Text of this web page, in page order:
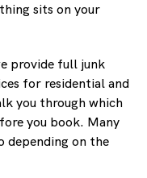
sits on your
provide full junk
for residential and
you through which
you book. Many
depending on the